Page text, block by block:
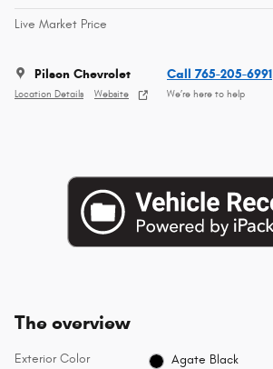
Live Market Price
Pilson Chevrolet
Location Details Website
Call 765-205-6991
We’re here to help
The overview
Exterior Color Agate Black